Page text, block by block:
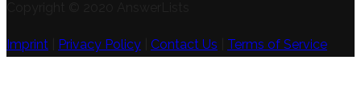
Imprint Privacy Policy Contact Us Terms of Service